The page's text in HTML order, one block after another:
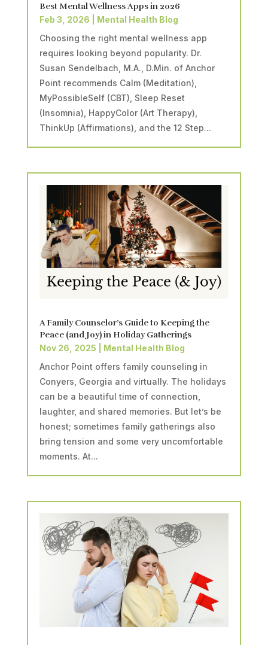
Best Mental Wellness Apps in 2026
Feb 3, 2026
Mental Health Blog
Choosing the right mental wellness app
requires looking beyond popularity. Dr.
Susan Sendelbach, M.A., D.Min. of Anchor
Point recommends Calm (Meditation),
MyPossibleSelf (CBT), Sleep Reset
(Insomnia), HappyColor (Art Therapy),
ThinkUp (Affirmations), and the 12 Step...
A Family Counselor’s Guide to Keeping the
Peace (and Joy) in Holiday Gatherings
Nov 26, 2025
Mental Health Blog
Anchor Point offers family counseling in
Conyers, Georgia and virtually. The holidays
can be a beautiful time of connection,
laughter, and shared memories. But let’s be
honest; sometimes family gatherings also
bring tension and some very uncomfortable
moments. At...